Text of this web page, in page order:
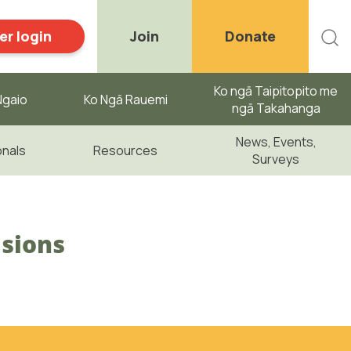
login Join Donate
Ko Ngā Rauemi
Ko ngā Taipitopito me
ngā Takahanga
Resources
News, Events,
Surveys